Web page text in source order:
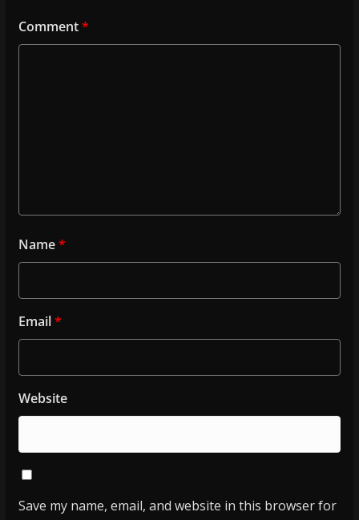
Comment*
Name*
Email*
Website
Save my name, email, and website in this browser for